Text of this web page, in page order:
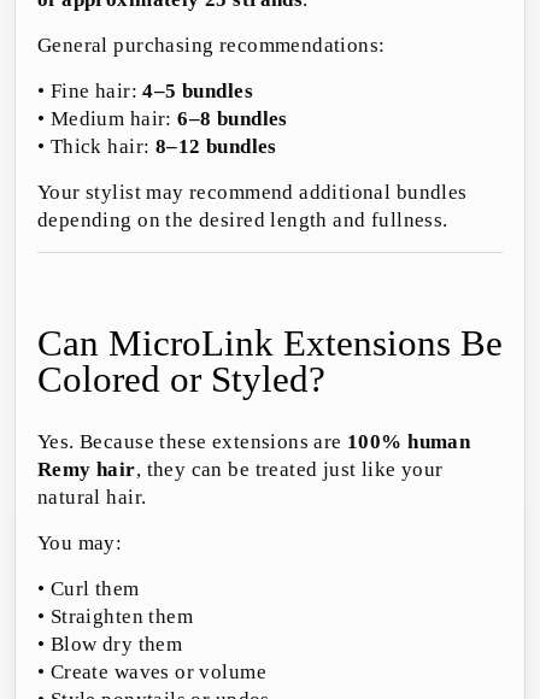
General purchasing recommendations:
• Fine hair:4–5 bundles
• Medium hair:6–8 bundles
• Thick hair: 8–12 bundles
Your stylist may recommend additional bundles
depending on the desired length and fullness.
Can MicroLink Extensions Be
Colored or Styled?
Yes. Because these extensions are 100% human
Remy hair, they can be treated just like your
natural hair.
You may:
• Curl them
• Straighten them
• Blow dry them
• Create waves or volume